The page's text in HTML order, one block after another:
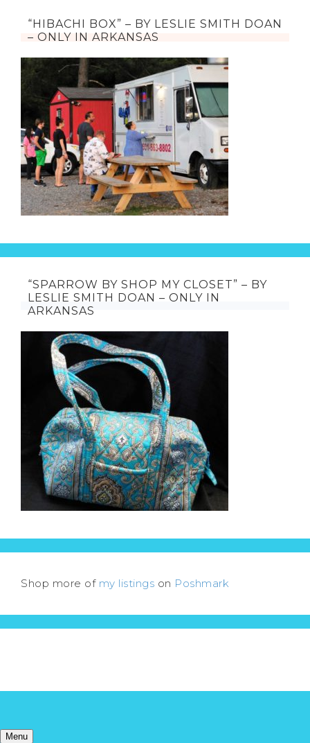
“HIBACHI BOX” – BY LESLIE SMITH DOAN
– ONLY IN ARKANSAS
“SPARROW BY SHOP MY CLOSET” – BY
LESLIE SMITH DOAN – ONLY IN
ARKANSAS
Shop more of my listings on Poshmark
Menu